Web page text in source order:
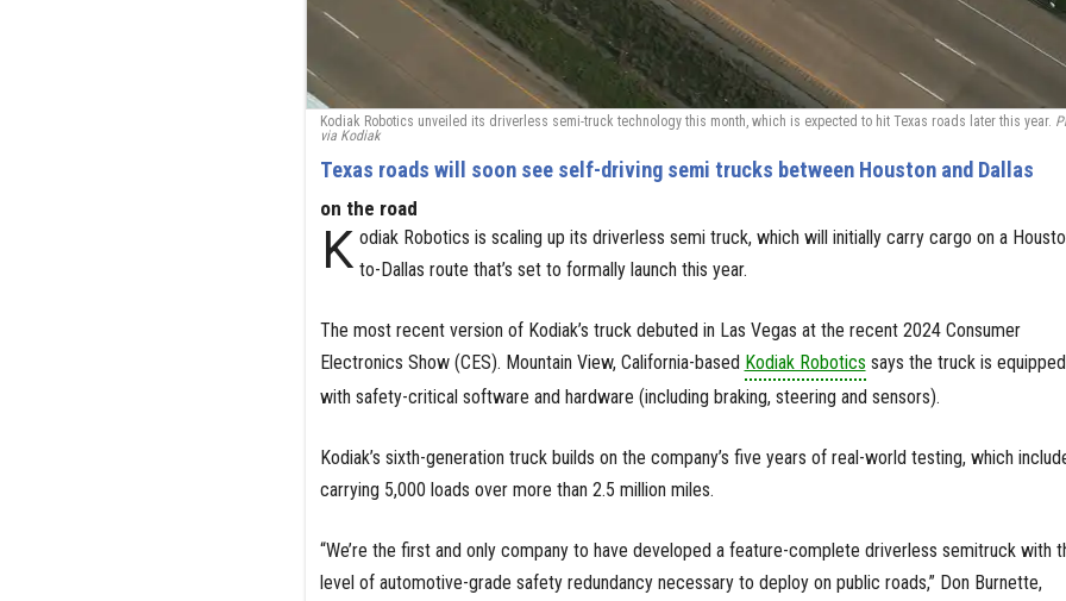
Kodiak Robotics unveiled its driverless semi-truck technology this month, which is expected to hit Texas roads later this year.
via Kodiak
Texas roads will soon see self-driving semi trucks between Houston and Dallas
on the road
K odiak Robotics is scaling up its driverless semi truck, which will initially carry cargo on a
to-Dallas route that’s set to formally launch this year.
The most recent version of Kodiak’s truck debuted in Las Vegas at the recent 2024 Consumer
Electronics Show (CES). Mountain View, California-based Kodiak Robotics says the truck is equipped
with safety-critical software and hardware (including braking, steering and sensors).
Kodiak’s sixth-generation truck builds on the company’s five years of real-world testing, which
carrying 5,000 loads over more than 2.5 million miles.
“We’re the first and only company to have developed a feature-complete driverless semitruck with
level of automotive-grade safety redundancy necessary to deploy on public roads,” Don Burnette,